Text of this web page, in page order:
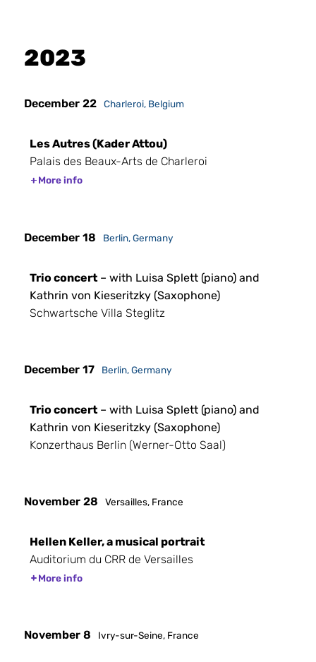
2023
December 22 Charleroi, Belgium
Les Autres (Kader Attou)
Palais des Beaux-Arts de Charleroi
More info
December 18 Berlin, Germany
Trio concert – with Luisa Splett (piano) and
Kathrin von Kieseritzky (Saxophone)
Schwartsche Villa Steglitz
December 17 Berlin, Germany
Trio concert – with Luisa Splett (piano) and
Kathrin von Kieseritzky (Saxophone)
Konzerthaus Berlin (Werner-Otto Saal)
November 28 Versailles, France
Hellen Keller, a musical portrait
Auditorium du CRR de Versailles
More info
November 8 Ivry-sur-Seine, France